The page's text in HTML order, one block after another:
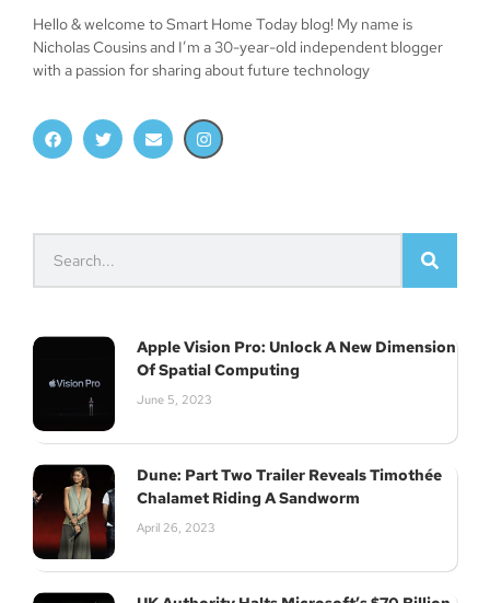
Hello & welcome to Smart Home Today blog! My name is
Nicholas Cousins and I’m a 30-year-old independent blogger
with a passion for sharing about future technology
Apple Vision Pro: Unlock A New Dimension
Of Spatial Computing
June 5, 2023
Dune: Part Two Trailer Reveals Timothée
Chalamet Riding A Sandworm
April 26, 2023